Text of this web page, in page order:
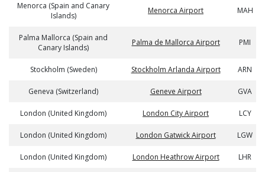
Menorca (Spain and Canary
Islands)
Menorca Airport MAH
Palma Mallorca (Spain and
Canary Islands)
Palma de Mallorca Airport PMI
Stockholm (Sweden) Stockholm Arlanda Airport ARN
Geneva (Switzerland) Geneve Airport GVA
London (United Kingdom) London City Airport LCY
London (United Kingdom) London Gatwick Airport LGW
London (United Kingdom) London Heathrow Airport LHR